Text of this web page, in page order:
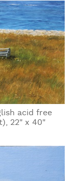
acid free
22" x 40"